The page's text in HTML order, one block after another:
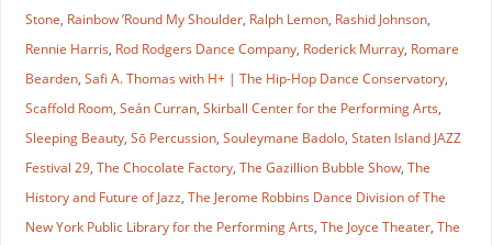
Stone, Rainbow ’Round My Shoulder, Ralph Lemon, Rashid Johnson,
Rennie Harris, Rod Rodgers Dance Company, Roderick Murray, Romare
Bearden, Safi A. Thomas with H+ | The Hip-Hop Dance Conservatory,
Scaffold Room, Seán Curran, Skirball Center for the Performing Arts,
Sleeping Beauty, Sō Percussion, Souleymane Badolo, Staten Island JAZZ
Festival 29, The Chocolate Factory, The Gazillion Bubble Show, The
History and Future of Jazz, The Jerome Robbins Dance Division of The
New York Public Library for the Performing Arts, The Joyce Theater, The